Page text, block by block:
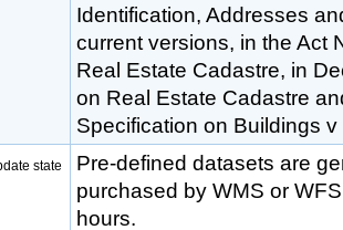
Identification, Addresses
current versions, in the Act
Real Estate Cadastre, in
on Real Estate Cadastre
Specification on Buildings
state
Pre-defined datasets are
purchased by WMS or
hours.